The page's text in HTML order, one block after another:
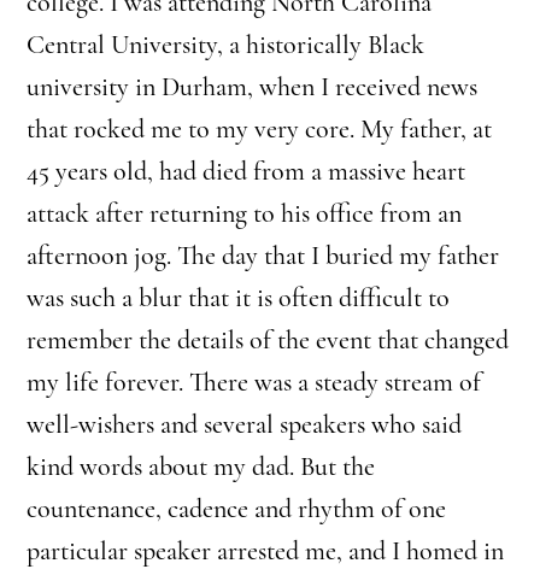
Central University, a historically Black
university in Durham, when I received news
that rocked me to my very core. My father, at
45 years old, had died from a massive heart
attack after returning to his office from an
afternoon jog. The day that I buried my father
was such a blur that it is often difficult to
remember the details of the event that changed
my life forever. There was a steady stream of
well-wishers and several speakers who said
kind words about my dad. But the
countenance, cadence and rhythm of one
particular speaker arrested me, and I homed in